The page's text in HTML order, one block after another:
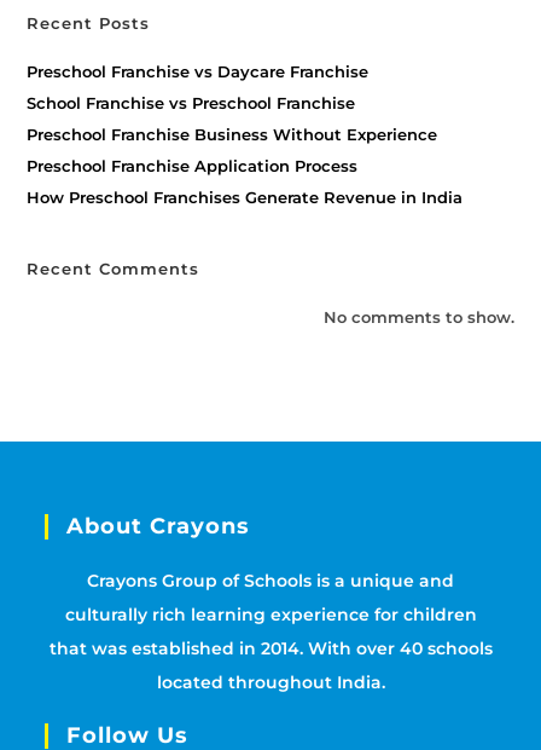
Recent Posts
Preschool Franchise vs Daycare Franchise
School Franchise vs Preschool Franchise
Preschool Franchise Business Without Experience
Preschool Franchise Application Process
How Preschool Franchises Generate Revenue in India
Recent Comments
No comments to show.
About Crayons
Crayons Group of Schools is a unique and
culturally rich learning experience for children
that was established in 2014. With over 40 schools
located throughout India.
Follow Us